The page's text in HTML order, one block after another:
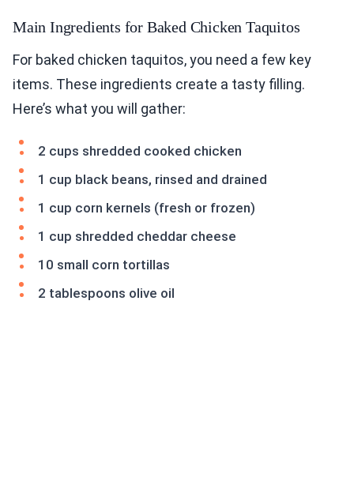
Main Ingredients for Baked Chicken Taquitos
For baked chicken taquitos, you need a few key
items. These ingredients create a tasty filling.
Here’s what you will gather:
2 cups shredded cooked chicken
1 cup black beans, rinsed and drained
1 cup corn kernels (fresh or frozen)
1 cup shredded cheddar cheese
10 small corn tortillas
2 tablespoons olive oil